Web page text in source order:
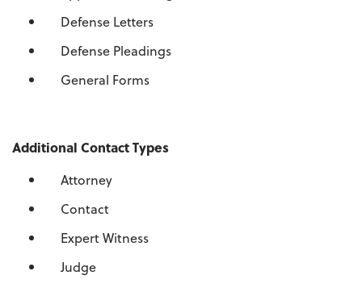
Defense Letters
Defense Pleadings
General Forms
Additional Contact Types
Attorney
Contact
Expert Witness
Judge